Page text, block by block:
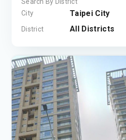
City
Taipei City
District All Districts